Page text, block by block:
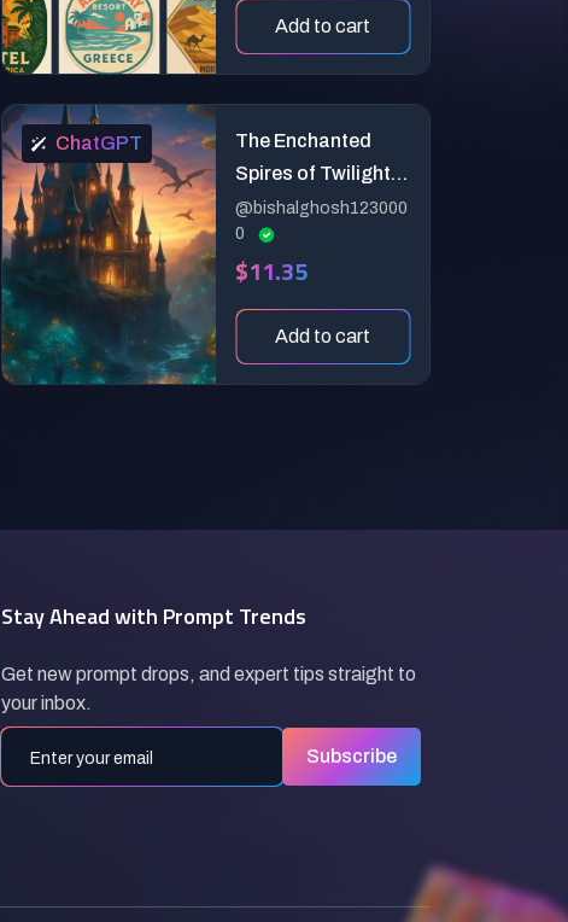
Add to cart
ChatGPT
The Enchanted
Spires of Twilight
Vale
@bishalghosh123000
0
$11.35
Add to cart
Stay Ahead with Prompt Trends
Get new prompt drops, and expert tips straight to
your inbox.
Subscribe